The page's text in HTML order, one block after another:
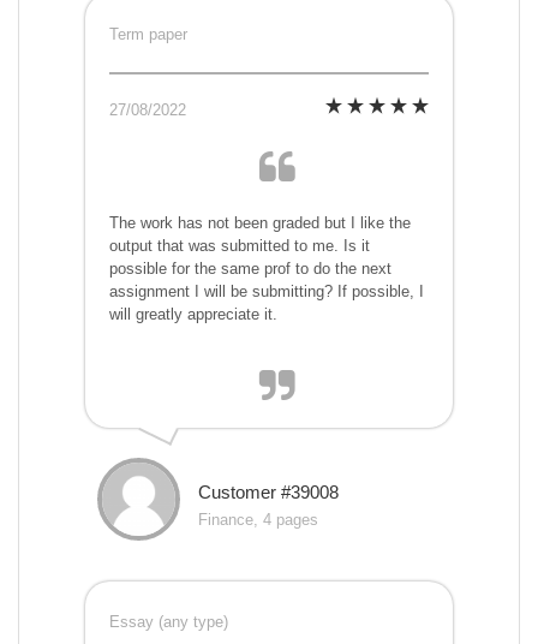
Term paper
27/08/2022
The work has not been graded but I like the
output that was submitted to me. Is it
possible for the same prof to do the next
assignment I will be submitting? If possible, I
will greatly appreciate it.
Customer #39008
Finance, 4 pages
Essay (any type)